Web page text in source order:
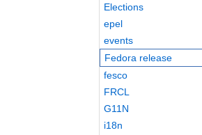
Elections
epel
events
Fedora release
fesco
FRCL
G11N
i18n